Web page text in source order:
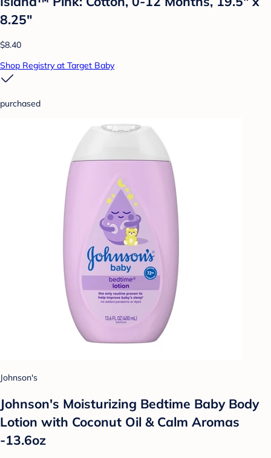
8.25"
$8.40
Shop Registry at Target Baby
purchased
Johnson's
Johnson's Moisturizing Bedtime Baby Body
Lotion with Coconut Oil & Calm Aromas
-13.6oz